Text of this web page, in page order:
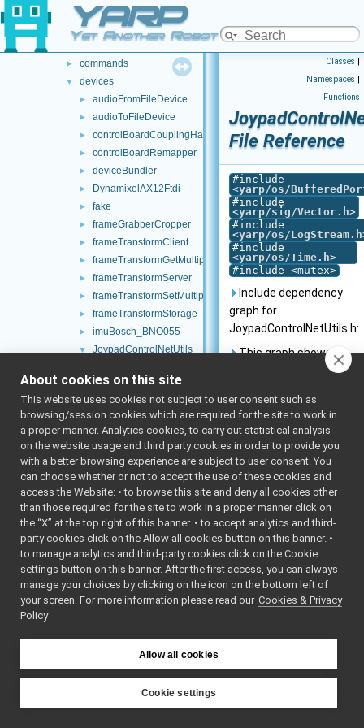
YARP
Yet Another Robot Platform
src
► commands
▼ devices
► audioFromFileDevice
► audioToFileDevice
► controlBoardCouplingHandler
► controlBoardRemapper
► deviceBundler
► DynamixelAX12Ftdi
► fake
► frameGrabberCropper
► frameTransformClient
► frameTransformGetMultiplexer
► frameTransformServer
► frameTransformSetMultiplexer
► frameTransformStorage
► imuBosch_BNO055
▼
JoypadControlNetUtils
► JoypadControlNetUtils.h
► laserFromDepth
► laserFromExternalPort
laserFromPointCloud
► laserHokuyo
► map2DStorage
► messages
► multipleanalogsensorsremapper
► networkWrappers
openCVWriter
► openNI2DepthCamera
► portaudio
Rangefinder2DTransformer
► robotDescriptionStorage
SDLJoypad
► serialport
Classes |
Namespaces |
Functions
File Reference
#include
<yarp/os/
#include
<yarp/sig/Vector.h>
#include
<yarp/os/LogStream.h
#include
<yarp/os/Time.h>
#include <mutex>
Include dependency
graph for
JoypadControlNetUtils.h:
This graph shows
which files directly or
file:
Go to the source code
of this file.
Classes
struct JoyData
struct
struct
Namespaces
Functions
About cookies on this site
This website uses cookies not subject to user consent such as
browsing/session cookies which are required for the site to work in
a proper manner. Analytics cookies, to carry out statistical analysis
on the website usage and third party cookies in order to provide you
with a better browsing experience are subject to user consent. You
can choose whether or not to accept the use of these cookies and
access the Website: • to browse this site and deny all cookies other
than those required for the site to work in a proper manner click on
the “X” at the top right of this banner. • to accept analytics and third-
party cookies click on the Allow all cookies button on this banner. •
to manage analytics and third-party cookies click on the Cookie
settings button on this banner. After the first access, you can always
manage your choices by clicking on the icon on the bottom left of
your screen. For more information please read our Cookies & Privacy
Policy
Allow all cookies
Cookie settings